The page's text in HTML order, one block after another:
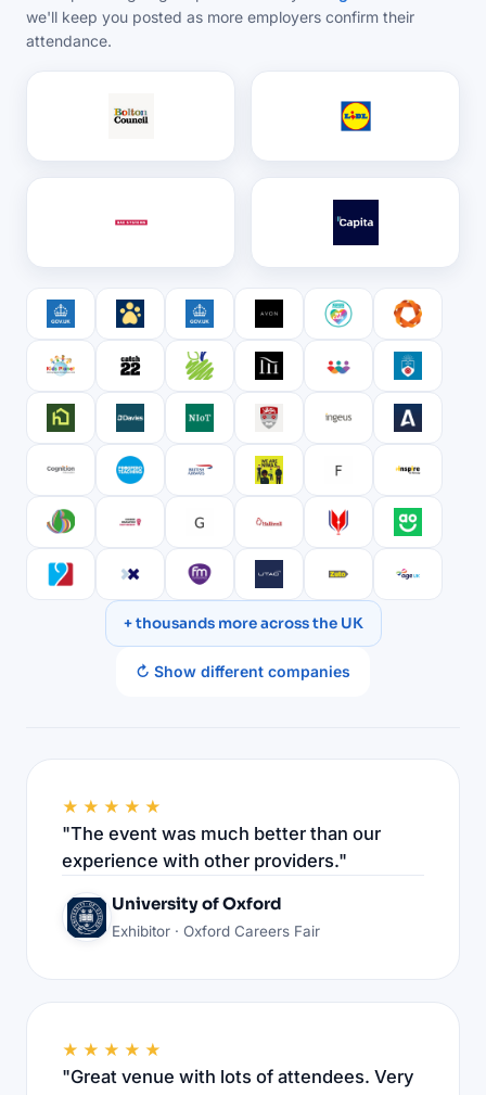
we'll keep you posted as more employers confirm their
attendance.
+ thousands more across the UK
↻ Show different companies
★★★★★
"The event was much better than our
experience with other providers."
University of Oxford
Exhibitor · Oxford Careers Fair
★★★★★
"Great venue with lots of attendees. Very